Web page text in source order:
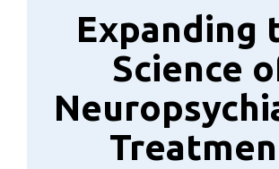
Expanding
Science